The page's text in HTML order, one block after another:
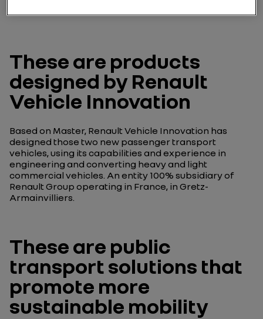
These are products
designed by Renault
Vehicle Innovation
Based on Master, Renault Vehicle Innovation has
designed those two new passenger transport
vehicles, using its capabilities and experience in
engineering and converting heavy and light
commercial vehicles. An entity 100% subsidiary of
Renault Group operating in France, in Gretz-
Armainvilliers.
These are public
transport solutions that
promote more
sustainable mobility